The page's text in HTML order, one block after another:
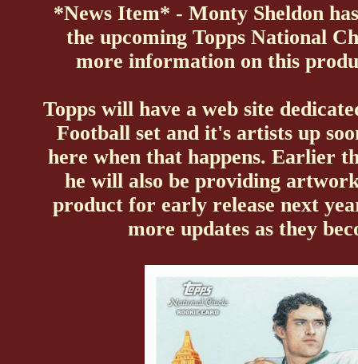
*News Item* - Monty Sheldon
the upcoming Topps National
more information on this
Topps will have a web site
Football set and it's artists up
here when that happens. Earlier
he will also be providing
product for early release next
more updates as they